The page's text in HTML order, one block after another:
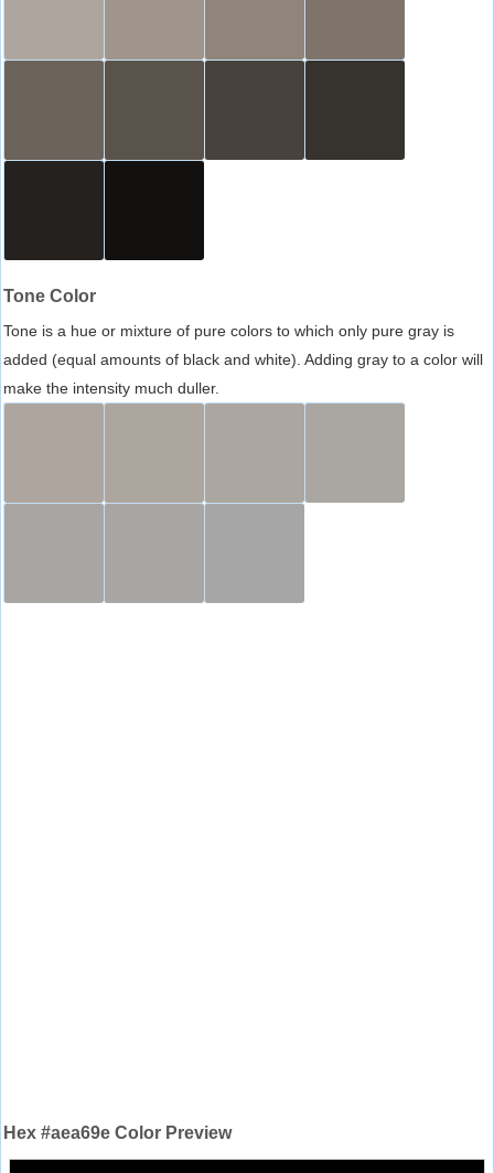
Tone Color
Tone is a hue or mixture of pure colors to which only pure gray is
added (equal amounts of black and white). Adding gray to a color will
make the intensity much duller.
Hex #aea69e Color Preview